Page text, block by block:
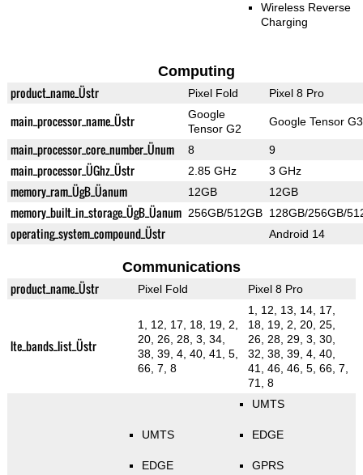
Wireless Reverse
Charging
Computing
product_name_Üstr Pixel Fold Pixel 8 Pro
main_processor_name_Üstr
Google
Tensor G2
Google Tensor G3
main_processor_core_number_Ünum 8 9
main_processor_ÜGhz_Üstr 2.85 GHz 3 GHz
memory_ram_ÜgB_Üanum 12GB 12GB
memory_built_in_storage_ÜgB_Üanum 256GB/512GB 128GB/256GB/
operating_system_compound_Üstr Android 14
Communications
product_name_Üstr Pixel Fold Pixel 8 Pro
lte_bands_list_Üstr
1, 12, 17, 18, 19, 2,
20, 26, 28, 3, 34,
38, 39, 4, 40, 41, 5,
66, 7, 8
1, 12, 13, 14, 17,
18, 19, 2, 20, 25,
26, 28, 29, 3, 30,
32, 38, 39, 4, 40,
41, 46, 46, 5, 66, 7,
71, 8
UMTS
EDGE
UMTS
EDGE
GPRS